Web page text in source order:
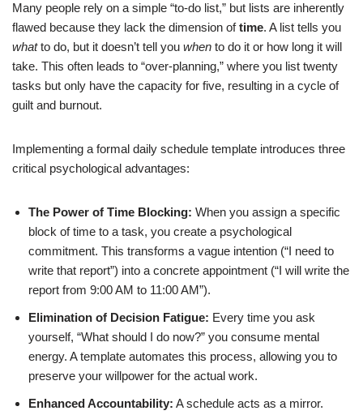
Many people rely on a simple “to-do list,” but lists are inherently
flawed because they lack the dimension oftime. A list tells you
whatto do, but it doesn’t tell you when to do it or how long it will
take. This often leads to “over-planning,” where you list twenty
tasks but only have the capacity for five, resulting in a cycle of
guilt and burnout.
Implementing a formal daily schedule template introduces three
critical psychological advantages:
The Power of Time Blocking: When you assign a specific
block of time to a task, you create a psychological
commitment. This transforms a vague intention (“I need to
write that report”) into a concrete appointment (“I will write the
report from 9:00 AM to 11:00 AM”).
Elimination of Decision Fatigue: Every time you ask
yourself, “What should I do now?” you consume mental
energy. A template automates this process, allowing you to
preserve your willpower for the actual work.
Enhanced Accountability: A schedule acts as a mirror.